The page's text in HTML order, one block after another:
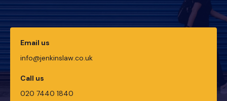
Email us
info@jenkinslaw.co.uk
Call us
020 7440 1840